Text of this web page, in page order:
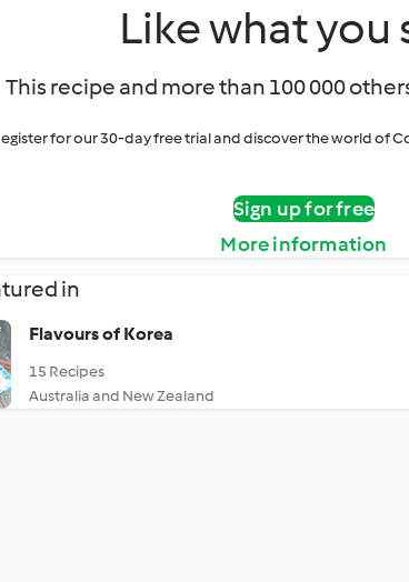
Like what you
This recipe and more than 100 000
for our 30-day free trial and discover the world of
Sign up for free
More information
in
Flavours of Korea
15 Recipes
Australia and New Zealand